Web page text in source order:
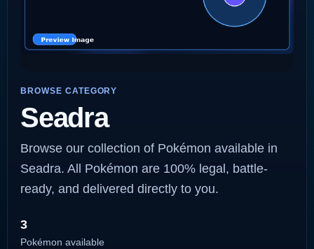
BROWSE CATEGORY
Seadra
Browse our collection of Pokémon available in
Seadra. All Pokémon are 100% legal, battle-
ready, and delivered directly to you.
3
Pokémon available